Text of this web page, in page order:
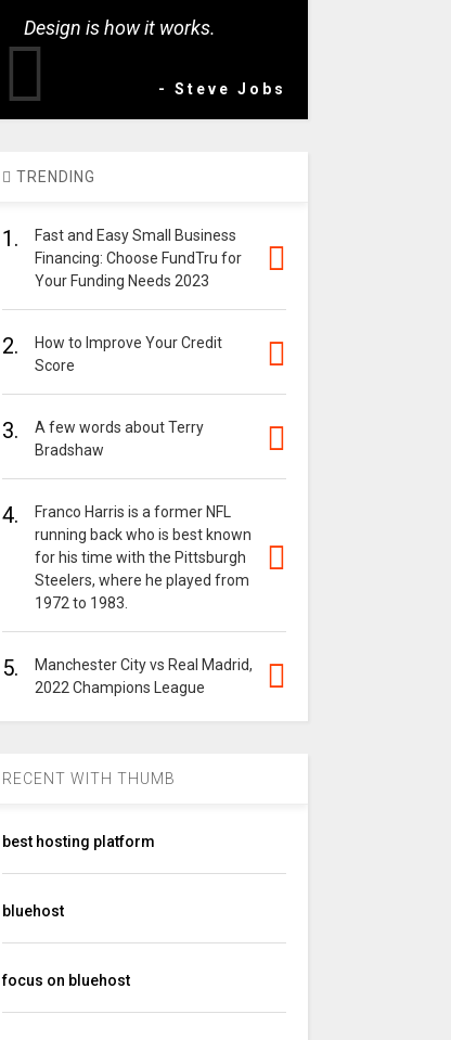
Design is how it works.
- Steve Jobs
TRENDING
1.
Fast and Easy Small Business
Financing: Choose FundTru for
Your Funding Needs 2023
2.
How to Improve Your Credit
Score
3.
A few words about Terry
Bradshaw
4.
Franco Harris is a former NFL
running back who is best known
for his time with the Pittsburgh
Steelers, where he played from
1972 to 1983.
5.
Manchester City vs Real Madrid,
2022 Champions League
RECENT WITH THUMB
best hosting platform
bluehost
focus on bluehost